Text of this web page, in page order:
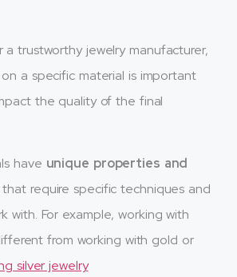
trustworthy jewelry manufacturer,
a specific material is important
the quality of the final
have unique properties and
that require specific techniques and
with. For example, working with
from working with gold or
silver jewelry